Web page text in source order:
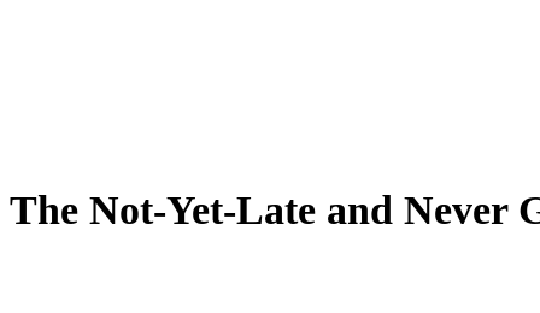
The Not-Yet-Late and Never